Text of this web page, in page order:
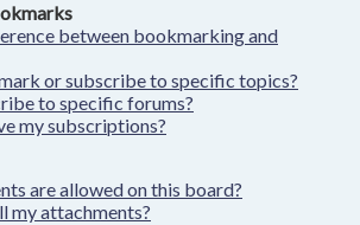
between bookmarking and
or subscribe to specific topics?
to specific forums?
my subscriptions?
are allowed on this board?
my attachments?